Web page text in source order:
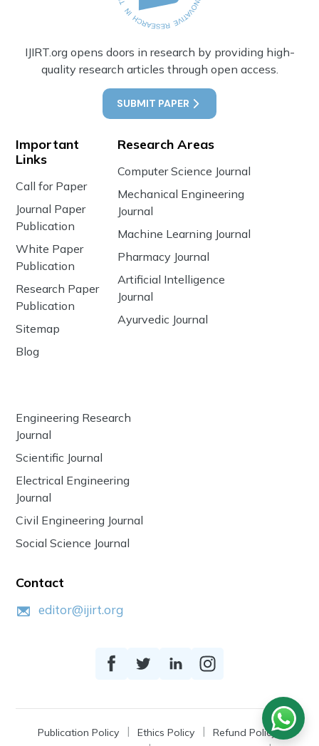
IJIRT.org opens doors in research by providing high-
quality research articles through open access.
SUBMIT PAPER
Important
Links
Call for Paper
Journal Paper
Publication
White Paper
Publication
Research Paper
Publication
Sitemap
Blog
Research Areas
Computer Science Journal
Mechanical Engineering
Journal
Machine Learning Journal
Pharmacy Journal
Artificial Intelligence
Journal
Ayurvedic Journal
Engineering Research
Journal
Scientific Journal
Electrical Engineering
Journal
Civil Engineering Journal
Social Science Journal
Contact
editor@ijirt.org
Publication Policy Ethics Policy
Refund Policy